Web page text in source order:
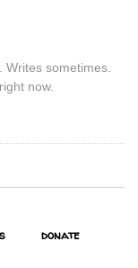
sometimes.
now.
donate